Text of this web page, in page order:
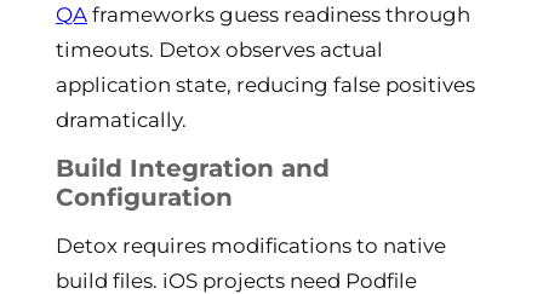
QA frameworks guess readiness through
timeouts. Detox observes actual
application state, reducing false positives
dramatically.
Build Integration and
Configuration
Detox requires modifications to native
build files. iOS projects need Podfile